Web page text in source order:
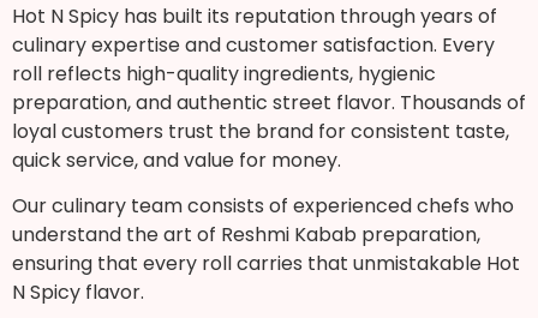
Hot N Spicy has built its reputation through years of
culinary expertise and customer satisfaction. Every
roll reflects high-quality ingredients, hygienic
preparation, and authentic street flavor. Thousands of
loyal customers trust the brand for consistent taste,
quick service, and value for money.
Our culinary team consists of experienced chefs who
understand the art of Reshmi Kabab preparation,
ensuring that every roll carries that unmistakable Hot
N Spicy flavor.